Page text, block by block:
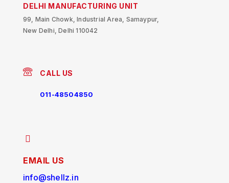
DELHI MANUFACTURING UNIT
99, Main Chowk, Industrial Area, Samaypur,
New Delhi, Delhi 110042
CALL US
011-48504850
EMAIL US
info@shellz.in